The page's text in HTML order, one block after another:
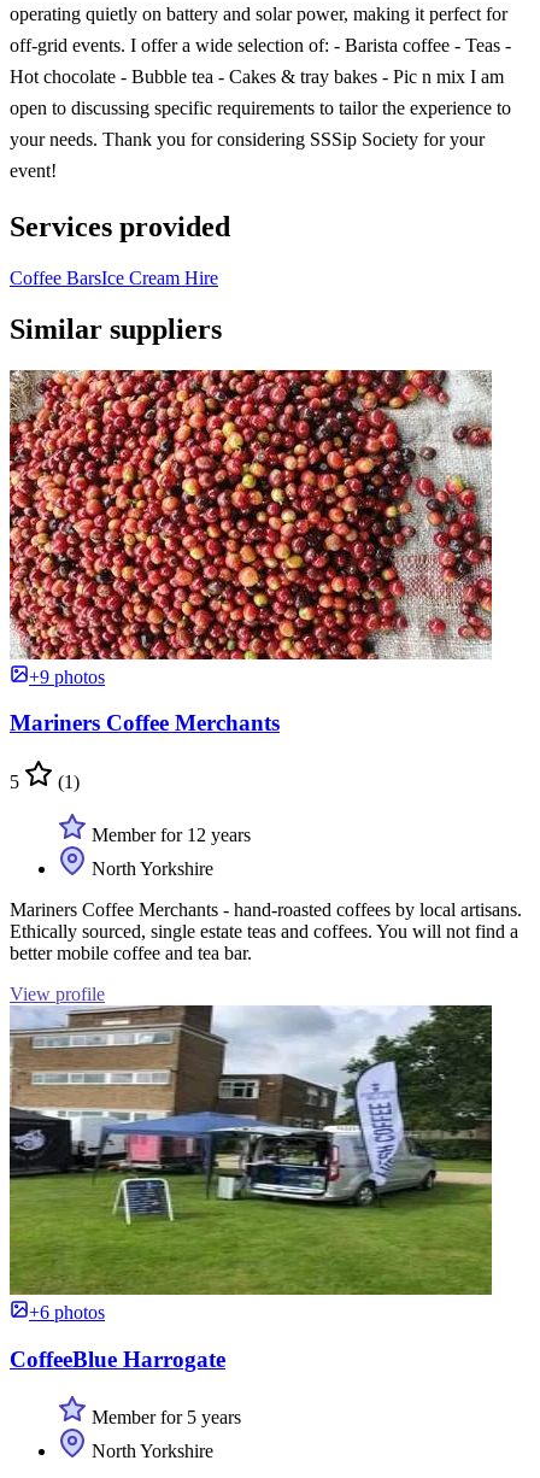
operating quietly on battery and solar power, making it perfect for
off-grid events. I offer a wide selection of: - Barista coffee - Teas -
Hot chocolate - Bubble tea - Cakes & tray bakes - Pic n mix I am
open to discussing specific requirements to tailor the experience to
your needs. Thank you for considering SSSip Society for your
event!
Services provided
Coffee BarsIce Cream Hire
Similar suppliers
+9 photos
Mariners Coffee Merchants
5 (1)
Member for 12 years
North Yorkshire
Mariners Coffee Merchants - hand-roasted coffees by local artisans.
Ethically sourced, single estate teas and coffees. You will not find a
better mobile coffee and tea bar.
View profile
+6 photos
CoffeeBlue Harrogate
Member for 5 years
North Yorkshire